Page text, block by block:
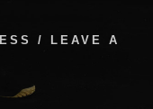
/
LEAVE A